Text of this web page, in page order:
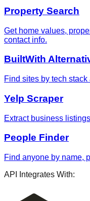
Property Search
Get home values,
contact info.
BuiltWith
Find sites by tech
Yelp Scraper
Extract business
People Finder
Find anyone by name,
API Integrates With: